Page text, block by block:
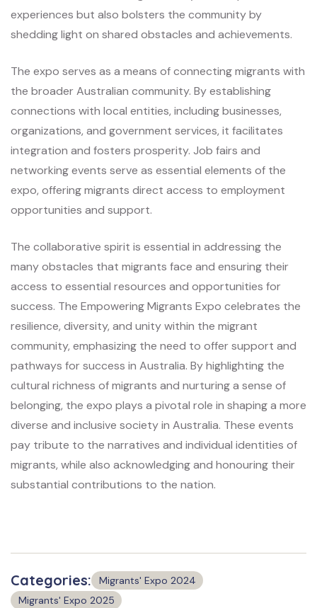
experiences but also bolsters the community by
shedding light on shared obstacles and achievements.
The expo serves as a means of connecting migrants with
the broader Australian community. By establishing
connections with local entities, including businesses,
organizations, and government services, it facilitates
integration and fosters prosperity. Job fairs and
networking events serve as essential elements of the
expo, offering migrants direct access to employment
opportunities and support.
The collaborative spirit is essential in addressing the
many obstacles that migrants face and ensuring their
access to essential resources and opportunities for
success. The Empowering Migrants Expo celebrates the
resilience, diversity, and unity within the migrant
community, emphasizing the need to offer support and
pathways for success in Australia. By highlighting the
cultural richness of migrants and nurturing a sense of
belonging, the expo plays a pivotal role in shaping a more
diverse and inclusive society in Australia. These events
pay tribute to the narratives and individual identities of
migrants, while also acknowledging and honouring their
substantial contributions to the nation.
Categories:
Migrants' Expo 2024
Migrants' Expo 2025